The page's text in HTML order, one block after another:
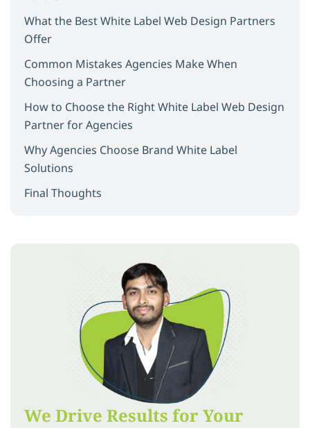
What the Best White Label Web Design Partners
Offer
Common Mistakes Agencies Make When
Choosing a Partner
How to Choose the Right White Label Web Design
Partner for Agencies
Why Agencies Choose Brand White Label
Solutions
Final Thoughts
We Drive Results for Your